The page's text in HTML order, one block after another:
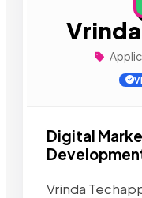
Digital
Vrinda